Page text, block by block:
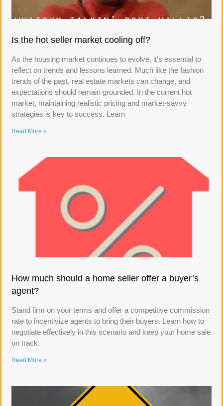
Is the hot seller market cooling off?
As the housing market continues to evolve, it’s essential to
reflect on trends and lessons learned. Much like the fashion
trends of the past, real estate markets can change, and
expectations should remain grounded. In the current hot
market, maintaining realistic pricing and market-savvy
strategies is key to success. Learn
Read More »
How much should a home seller offer a buyer’s
agent?
Stand firm on your terms and offer a competitive commission
rate to incentivize agents to bring their buyers. Learn how to
negotiate effectively in this scenario and keep your home sale
on track.
Read More »